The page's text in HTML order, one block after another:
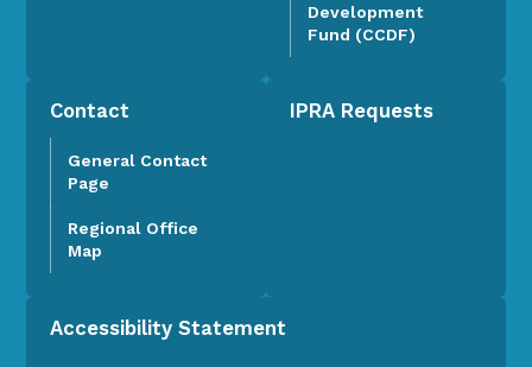
Development
Fund (CCDF)
Contact
General Contact
Page
Regional Office
Map
IPRA Requests
Accessibility Statement